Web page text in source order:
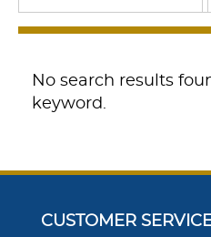
No search results
keyword.
CUSTOMER